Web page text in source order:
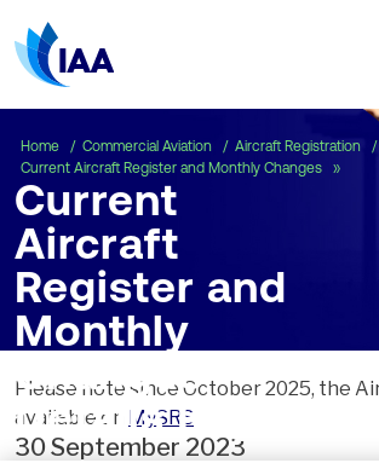
Home Commercial Aviation
Aircraft Registration
Current Aircraft Register and Monthly Changes
Current
Aircraft
Register and
Monthly
Changes
Details Page
Please note since October 2025, the
available on MySRS
30 September 2023